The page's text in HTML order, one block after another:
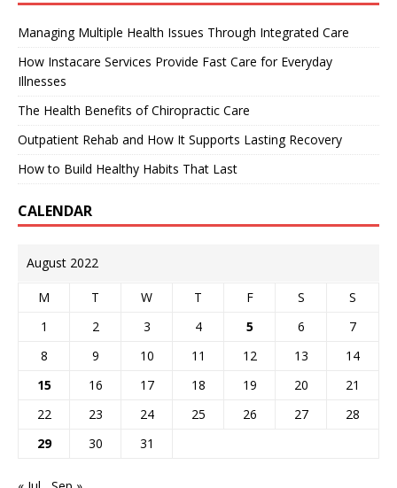
Managing Multiple Health Issues Through Integrated Care
How Instacare Services Provide Fast Care for Everyday
Illnesses
The Health Benefits of Chiropractic Care
Outpatient Rehab and How It Supports Lasting Recovery
How to Build Healthy Habits That Last
CALENDAR
August 2022
M T W T F S
S
1
2 3 4 5 6
7
8
9 10 11 12 13
14
15
16 17 18 19 20
21
22
23 24 25 26 27
28
29
30 31